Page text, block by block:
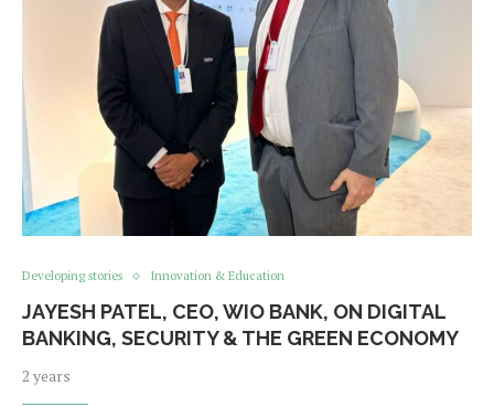
Developing stories Innovation & Education
JAYESH PATEL, CEO, WIO BANK, ON DIGITAL
BANKING, SECURITY & THE GREEN ECONOMY
2 years